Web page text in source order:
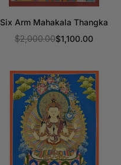
Six Arm Mahakala Thangka
Regular
$2,000.00$1,100.00